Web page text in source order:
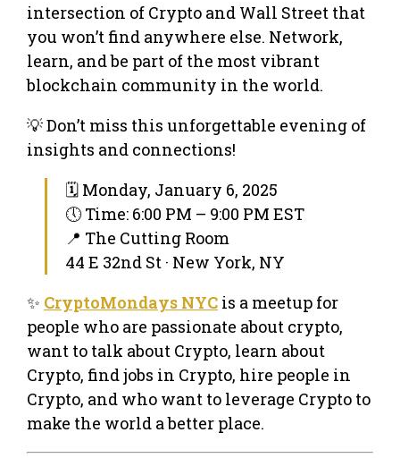
intersection of Crypto and Wall Street that
you won’t find anywhere else. Network,
learn, and be part of the most vibrant
blockchain community in the world.
💡 Don’t miss this unforgettable evening of
insights and connections!
🗓 Monday, January 6, 2025
🕔 Time: 6:00 PM – 9:00 PM EST
📍 The Cutting Room
44 E 32nd St · New York, NY
✨ CryptoMondays NYC is a meetup for
people who are passionate about crypto,
want to talk about Crypto, learn about
Crypto, find jobs in Crypto, hire people in
Crypto, and who want to leverage Crypto to
make the world a better place.